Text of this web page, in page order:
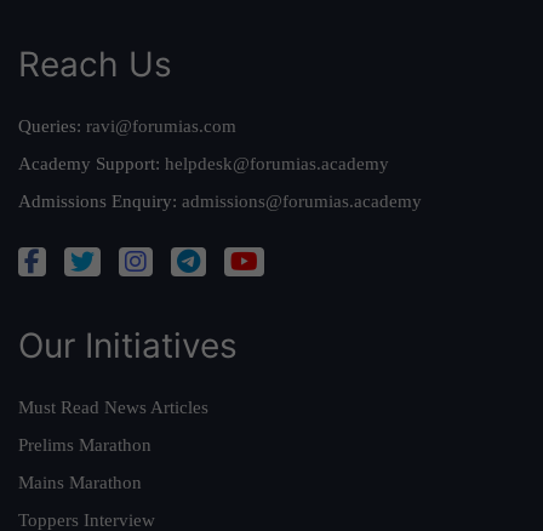
Reach Us
Queries: ravi@forumias.com
Academy Support: helpdesk@forumias.academy
Admissions Enquiry: admissions@forumias.academy
Our Initiatives
Must Read News Articles
Prelims Marathon
Mains Marathon
Toppers Interview